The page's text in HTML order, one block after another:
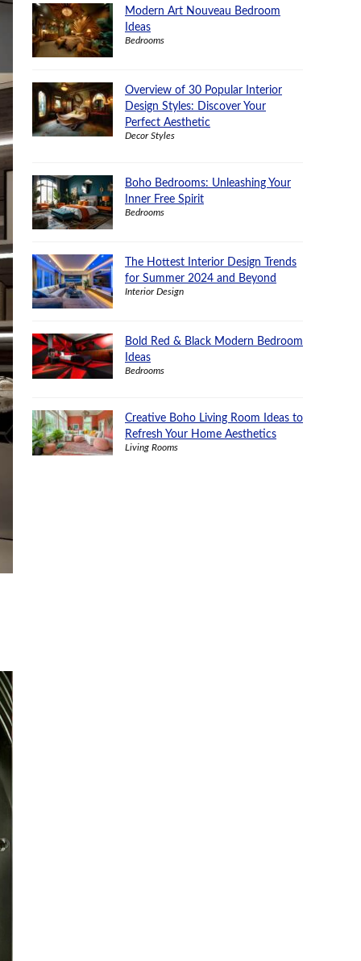
Modern Art Nouveau Bedroom
Ideas
Bedrooms
Overview of 30 Popular Interior
Design Styles: Discover Your
Perfect Aesthetic
Decor Styles
Boho Bedrooms: Unleashing Your
Inner Free Spirit
Bedrooms
The Hottest Interior Design Trends
for Summer 2024 and Beyond
Interior Design
Bold Red & Black Modern Bedroom
Ideas
Bedrooms
Creative Boho Living Room Ideas to
Refresh Your Home Aesthetics
Living Rooms